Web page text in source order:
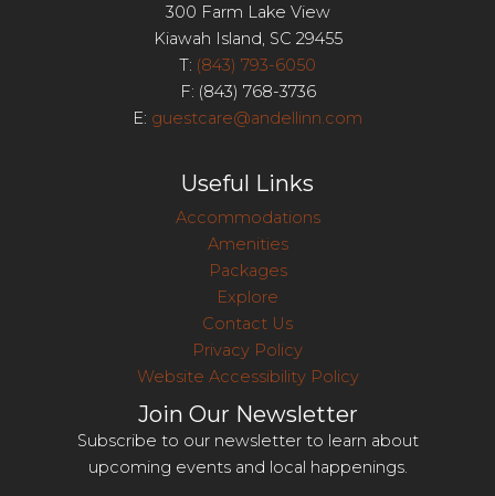
300 Farm Lake View
Kiawah Island, SC 29455
T: (843) 793-6050
F: (843) 768-3736
E: guestcare@andellinn.com
Useful Links
Accommodations
Amenities
Packages
Explore
Contact Us
Privacy Policy
Website Accessibility Policy
Join Our Newsletter
Subscribe to our newsletter to learn about
upcoming events and local happenings.